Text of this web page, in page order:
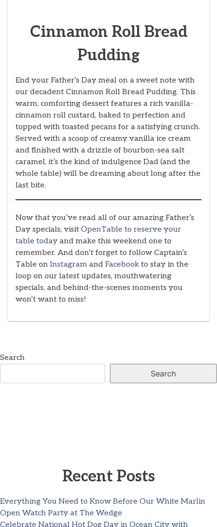
Cinnamon Roll Bread
Pudding
End your Father’s Day meal on a sweet note with
our decadent Cinnamon Roll Bread Pudding. This
warm, comforting dessert features a rich vanilla-
cinnamon roll custard, baked to perfection and
topped with toasted pecans for a satisfying crunch.
Served with a scoop of creamy vanilla ice cream
and finished with a drizzle of bourbon-sea salt
caramel, it’s the kind of indulgence Dad (and the
whole table) will be dreaming about long after the
last bite.
Now that you’ve read all of our amazing Father’s
Day specials, visit OpenTable to reserve your
table today and make this weekend one to
remember. And don’t forget to follow Captain’s
Table on Instagram and Facebook to stay in the
loop on our latest updates, mouthwatering
specials, and behind-the-scenes moments you
won’t want to miss!
Search
Search
Recent Posts
Everything You Need to Know Before Our White Marlin
Open Watch Party at The Wedge
Celebrate National Hot Dog Day in Ocean City with